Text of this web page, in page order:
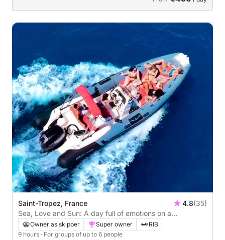
Saint-Tropez, France 4.8(35)
Sea, Love and Sun: A day full of emotions on a
motorboat
Owner as skipper Super owner
RIB
9 hours · For groups of up to 6 people